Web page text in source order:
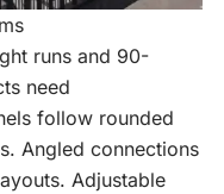
runs and 90-
need
follow rounded
Angled connections
Adjustable